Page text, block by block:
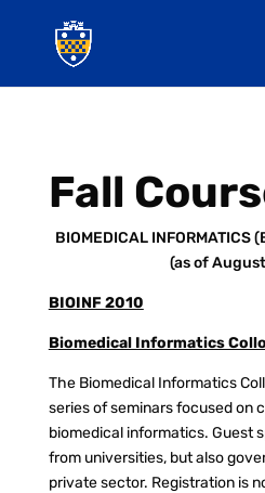
Fall
BIOMEDICAL INFORMATICS
(as of
BIOINF 2010
Biomedical Informatics
The Biomedical Informatics
series of seminars focused on
biomedical informatics. Guest
from universities, but also
private sector. Registration is